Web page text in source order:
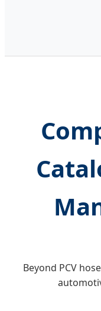
Beyond PCV